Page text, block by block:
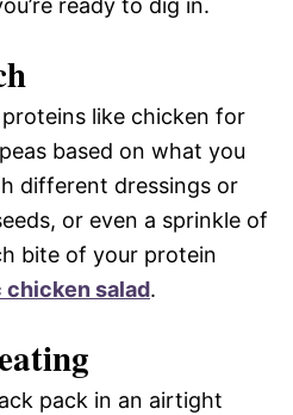
ready to dig in.
like chicken for
based on what you
different dressings or
or even a sprinkle of
bite of your protein
chicken salad.
pack in an airtight